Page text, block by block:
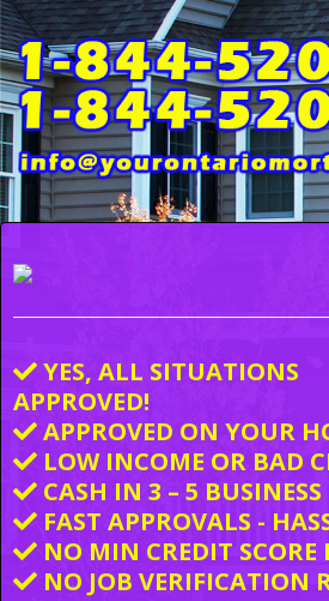
YES, ALL SITUATIONS
APPROVED!
APPROVED ON YOUR
LOW INCOME OR BAD
CASH IN 3 – 5 BUSINESS
FAST APPROVALS -
NO MIN CREDIT SCORE
NO JOB VERIFICATION